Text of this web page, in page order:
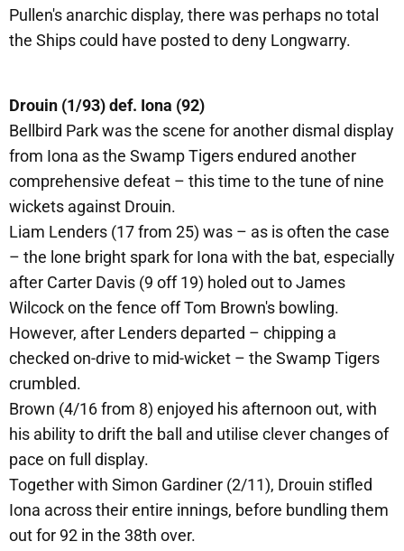
Pullen's anarchic display, there was perhaps no total
the Ships could have posted to deny Longwarry.
Drouin (1/93) def. Iona (92)
Bellbird Park was the scene for another dismal display
from Iona as the Swamp Tigers endured another
comprehensive defeat – this time to the tune of nine
wickets against Drouin.
Liam Lenders (17 from 25) was – as is often the case
– the lone bright spark for Iona with the bat, especially
after Carter Davis (9 off 19) holed out to James
Wilcock on the fence off Tom Brown's bowling.
However, after Lenders departed – chipping a
checked on-drive to mid-wicket – the Swamp Tigers
crumbled.
Brown (4/16 from 8) enjoyed his afternoon out, with
his ability to drift the ball and utilise clever changes of
pace on full display.
Together with Simon Gardiner (2/11), Drouin stifled
Iona across their entire innings, before bundling them
out for 92 in the 38th over.